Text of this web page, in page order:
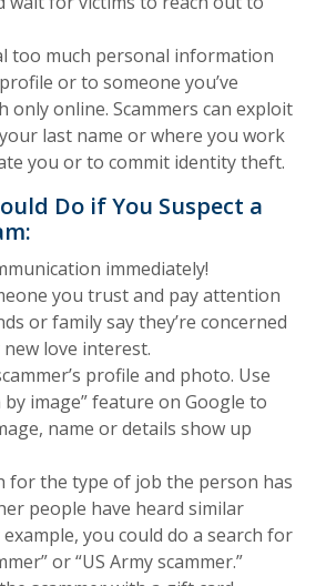
too much personal information
or to someone you’ve
only online. Scammers can exploit
last name or where you work
you or to commit identity theft.
Do if You Suspect a
immediately!
you trust and pay attention
or family say they’re concerned
love interest.
profile and photo. Use
by image” feature on Google to
name or details show up
for the type of job the person has
people have heard similar
you could do a search for
or “US Army scammer.”